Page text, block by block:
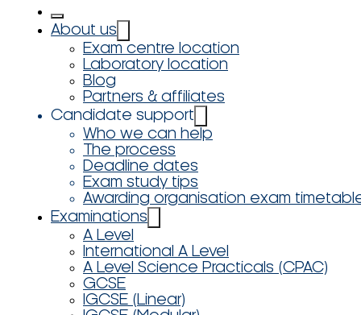
About us
Exam centre location
Laboratory location
Blog
Partners & affiliates
Candidate support
Who we can help
The process
Deadline dates
Exam study tips
Awarding organisation exam
Examinations
A Level
International A Level
A Level Science Practicals (CPAC)
GCSE
IGCSE (Linear)